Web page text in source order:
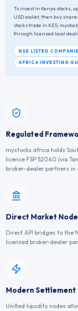
To invest in Kenya stocks,
USD wallet, then buy
stocks trade in KES;
through licensed local
NSE LISTED
AFRICA INVESTING
Regulated
mystocks.africa holds
licence FSP 52040 (via
broker-dealer partners in
Direct Market
Direct API bridges to the
licensed broker-dealer
Modern Settlement
Unified liquidity nodes